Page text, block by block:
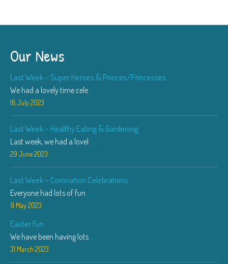
Our News
Last Week – Super Heroes & Princes/Princesses
We had a lovely time cele
18 July 2023
Last Week – Healthy Eating & Gardening
Last week, we had a lovel
29 June 2023
Last Week – Coronation Celebrations
Everyone had lots of fun
9 May 2023
Easter Fun
We have been having lots
31 March 2023